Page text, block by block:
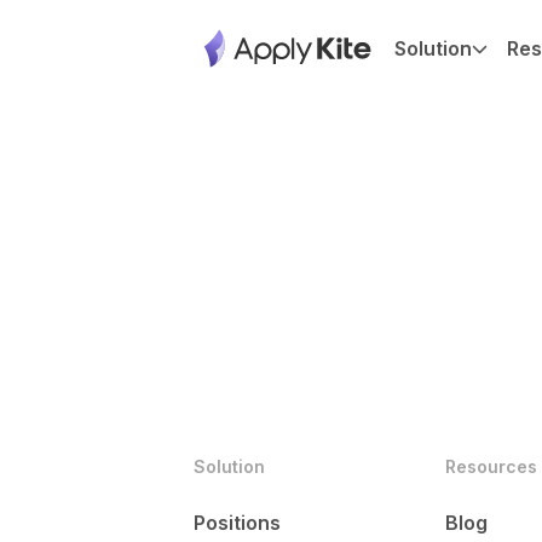
Solution
Solution
Positions
Resources
Blog